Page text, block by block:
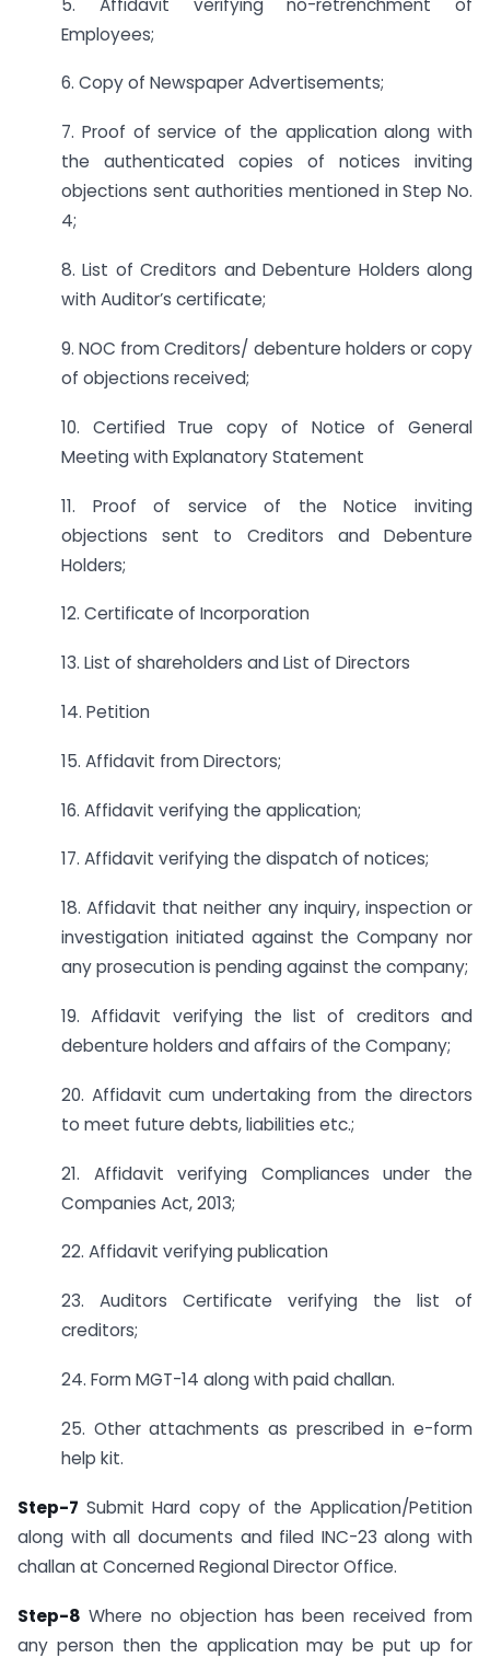
Employees;
6. Copy of Newspaper Advertisements;
7. Proof of service of the application along with
the authenticated copies of notices inviting
objections sent authorities mentioned in Step No.
4;
8. List of Creditors and Debenture Holders along
with Auditor’s certificate;
9. NOC from Creditors/ debenture holders or copy
of objections received;
10. Certified True copy of Notice of General
Meeting with Explanatory Statement
11. Proof of service of the Notice inviting
objections sent to Creditors and Debenture
Holders;
12. Certificate of Incorporation
13. List of shareholders and List of Directors
14. Petition
15. Affidavit from Directors;
16. Affidavit verifying the application;
17. Affidavit verifying the dispatch of notices;
18. Affidavit that neither any inquiry, inspection or
investigation initiated against the Company nor
any prosecution is pending against the company;
19. Affidavit verifying the list of creditors and
debenture holders and affairs of the Company;
20. Affidavit cum undertaking from the directors
to meet future debts, liabilities etc.;
21. Affidavit verifying Compliances under the
Companies Act, 2013;
22. Affidavit verifying publication
23. Auditors Certificate verifying the list of
creditors;
24. Form MGT-14 along with paid challan.
25. Other attachments as prescribed in e-form
help kit.
Step-7 Submit Hard copy of the Application/Petition
along with all documents and filed INC-23 along with
challan at Concerned Regional Director Office.
Step-8 Where no objection has been received from
any person then the application may be put up for